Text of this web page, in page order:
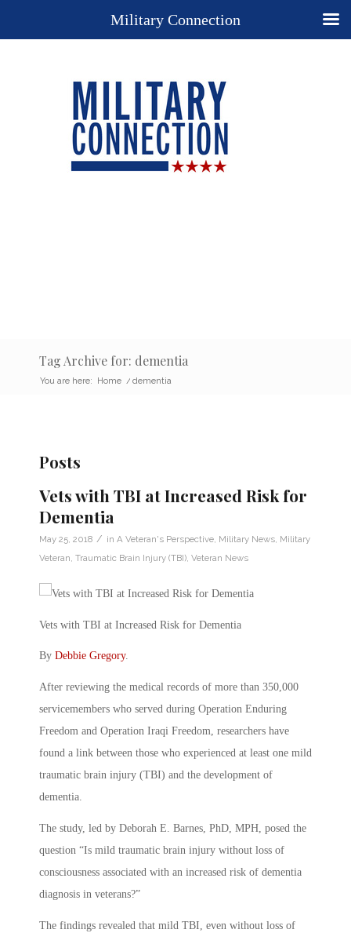
Tag Archive for: dementia
You are here: Home / dementia
Posts
Vets with TBI at Increased Risk for
Dementia
May 25, 2018 / in A Veteran's Perspective Military News Military
Veteran Traumatic Brain Injury (TBI) Veteran News
Vets with TBI at Increased Risk for Dementia
By Debbie Gregory.
After reviewing the medical records of more than 350,000
servicemembers who served during Operation Enduring
Freedom and Operation Iraqi Freedom, researchers have
found a link between those who experienced at least one mild
traumatic brain injury (TBI) and the development of
dementia.
The study, led by Deborah E. Barnes, PhD, MPH, posed the
question “Is mild traumatic brain injury without loss of
consciousness associated with an increased risk of dementia
diagnosis in veterans?”
The findings revealed that mild TBI, even without loss of
Military Connection